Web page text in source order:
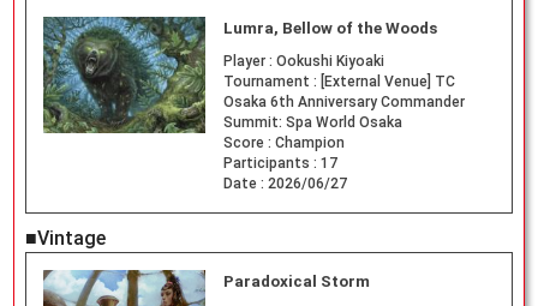
Lumra, Bellow of the Woods
Player : Ookushi Kiyoaki
Tournament : [External Venue] TC
Osaka 6th Anniversary Commander
Summit: Spa World Osaka
Score : Champion
Participants : 17
Date : 2026/06/27
■Vintage
Paradoxical Storm